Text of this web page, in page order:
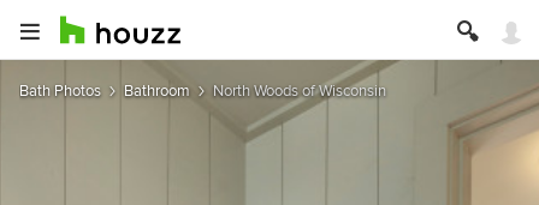
Bath Photos Bathroom North Woods of Wisconsin